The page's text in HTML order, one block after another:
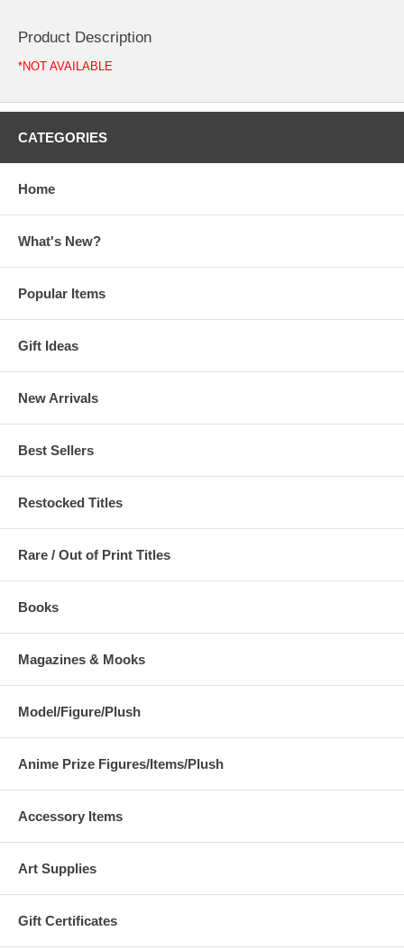
Product Description
*NOT AVAILABLE
CATEGORIES
Home
What's New?
Popular Items
Gift Ideas
New Arrivals
Best Sellers
Restocked Titles
Rare / Out of Print Titles
Books
Magazines & Mooks
Model/Figure/Plush
Anime Prize Figures/Items/Plush
Accessory Items
Art Supplies
Gift Certificates